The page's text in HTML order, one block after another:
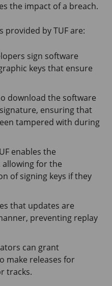
the impact of a breach.
by TUF are:
sign software
keys that ensure
download the software
ensuring that
tampered with during
enables the
for the
of signing keys if they
that updates are
preventing replay
can grant
make releases for
tracks.